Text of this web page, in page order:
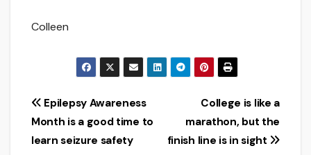
Colleen
Post
navigation
College is like a
marathon, but the
finish line is in sight
Epilepsy Awareness
Month is a good time to
learn seizure safety